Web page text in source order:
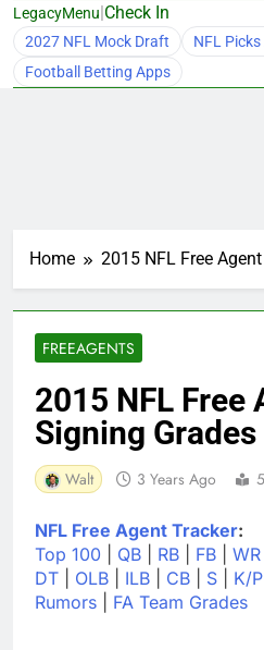
LegacyMenu|Check In
2027 NFL Mock Draft
NFL
Football Betting Apps
Home 2015 NFL Free
FREEAGENTS
2015 NFL Free
Signing Grades
Walt 3 Years Ago
NFL Free Agent Tracker:
Top 100
QB RB FB WR
DT
OLB ILB CB S K/P
Rumors
FA Team Grades